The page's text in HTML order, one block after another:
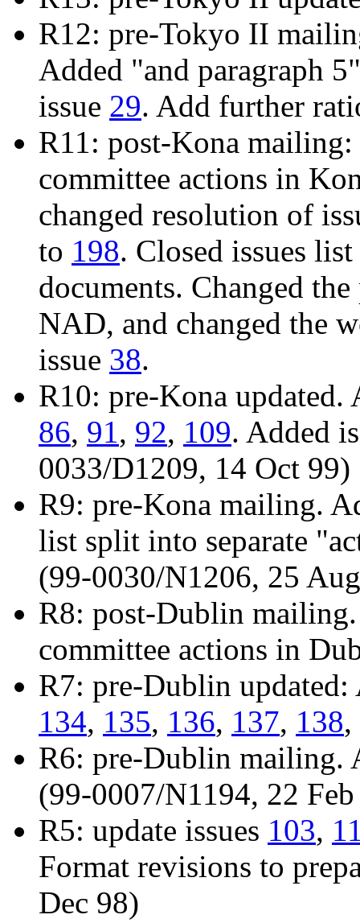
R12: pre-Tokyo II
Added "and paragraph
issue 29. Add further
R11: post-Kona
committee actions in
changed resolution of
to 198. Closed issues
documents. Changed
NAD, and changed the
issue 38.
R10: pre-Kona
86, 91, 92, 109. Added
0033/D1209, 14 Oct 99)
R9: pre-Kona mailing.
list split into separate
(99-0030/N1206, 25
R8: post-Dublin
committee actions in
R7: pre-Dublin updated:
134, 135, 136, 137, 138,
R6: pre-Dublin mailing.
(99-0007/N1194, 22
R5: update issues 103,
Format revisions to
Dec 98)